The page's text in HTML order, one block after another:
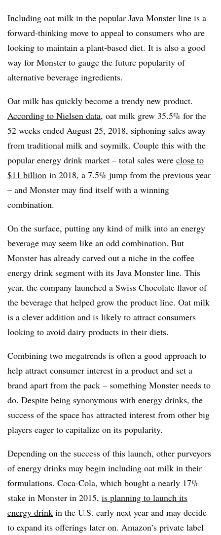
Including oat milk in the popular Java Monster line is a
forward-thinking move to appeal to consumers who are
looking to maintain a plant-based diet. It is also a good
way for Monster to gauge the future popularity of
alternative beverage ingredients.
Oat milk has quickly become a trendy new product.
According to Nielsen data, oat milk grew 35.5% for the
52 weeks ended August 25, 2018, siphoning sales away
from traditional milk and soymilk. Couple this with the
popular energy drink market – total sales were close to
$11 billion in 2018, a 7.5% jump from the previous year
– and Monster may find itself with a winning
combination.
On the surface, putting any kind of milk into an energy
beverage may seem like an odd combination. But
Monster has already carved out a niche in the coffee
energy drink segment with its Java Monster line. This
year, the company launched a Swiss Chocolate flavor of
the beverage that helped grow the product line. Oat milk
is a clever addition and is likely to attract consumers
looking to avoid dairy products in their diets.
Combining two megatrends is often a good approach to
help attract consumer interest in a product and set a
brand apart from the pack – something Monster needs to
do. Despite being synonymous with energy drinks, the
success of the space has attracted interest from other big
players eager to capitalize on its popularity.
Depending on the success of this launch, other purveyors
of energy drinks may begin including oat milk in their
formulations. Coca-Cola, which bought a nearly 17%
stake in Monster in 2015, is planning to launch its
energy drink in the U.S. early next year and may decide
to expand its offerings later on. Amazon’s private label